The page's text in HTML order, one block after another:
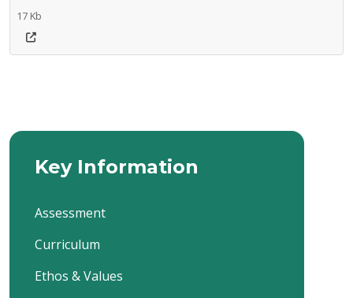
17 Kb
Key Information
Assessment
Curriculum
Ethos & Values